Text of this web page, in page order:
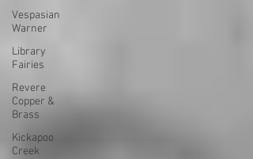
Vespasian
Warner
Library
Fairies
Revere
Copper &
Brass
Kickapoo
Creek